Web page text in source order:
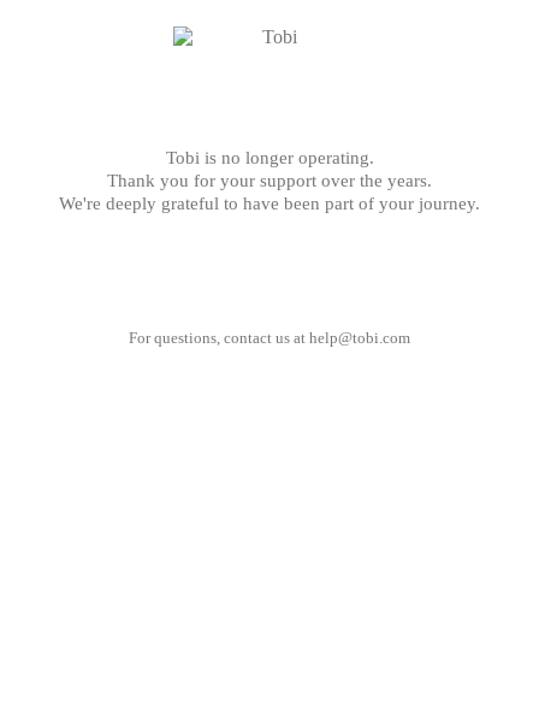
Tobi is no longer operating.
Thank you for your support over the years.
We're deeply grateful to have been part of your journey.
For questions, contact us at help@tobi.com